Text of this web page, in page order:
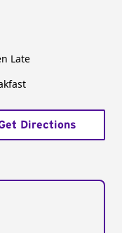
Late
Directions